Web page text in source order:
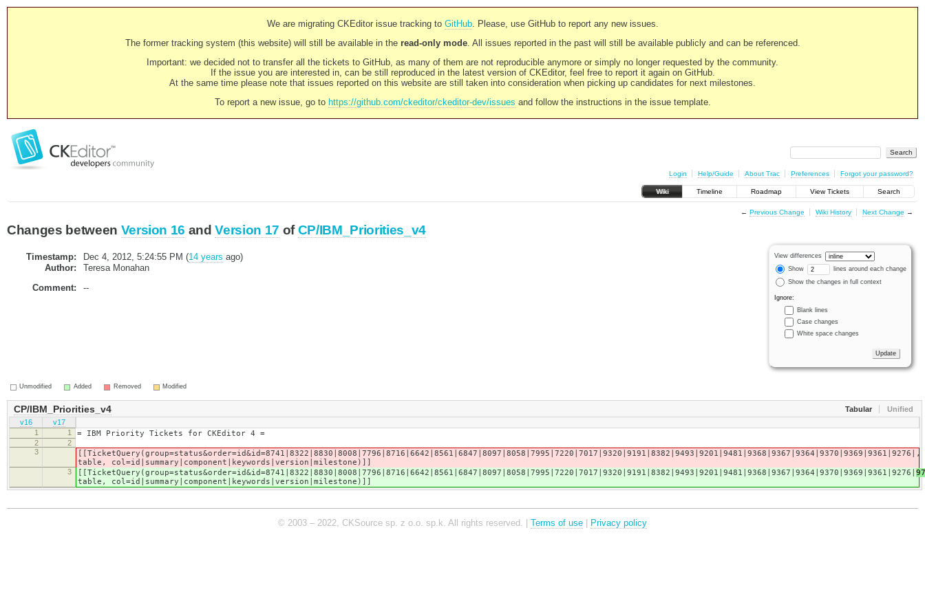
We are migrating CKEditor issue tracking to GitHub. Please, use GitHub to report any new issues.
The former tracking system (this website) will still be available in the read-only mode. All issues reported in the past will still be available publicly and can be referenced.
Important: we decided not to transfer all the tickets to GitHub, as many of them are not reproducible anymore or simply no longer requested by the community.
If the issue you are interested in, can be still reproduced in the latest version of CKEditor, feel free to report it again on GitHub.
At the same time please note that issues reported on this website are still taken into consideration when picking up candidates for next milestones.
To report a new issue, go to https://github.com/ckeditor/ckeditor-dev/issues and follow the instructions in the issue template.
Login Help/Guide About Trac Preferences Forgot your password?
Wiki Timeline Roadmap View Tickets Search
← Previous Change Wiki History Next Change →
Changes between Version 16 andVersion 17 ofCP/IBM_Priorities_v4
View differences
Show
lines around each change
Show the changes in full context
Ignore:
Blank lines
Case changes
White space changes
Timestamp: Dec 4, 2012, 5:24:55 PM (14 years ago)
Author:
Teresa Monahan
Comment:
--
Unmodified Added Removed Modified
Tabular Unified
CP/IBM_Priorities_v4
v16
v17
1
1 = IBM Priority Tickets for CKEditor 4 =
2
2
3
[[TicketQuery(group=status&order=id&id=8741|8322|8830|8008|7796|8716|6642|8561|6847|8097|8058|7995|7220|7017|9320|9191|8382|9493|9201|9481|9368|9367|9364|9370|9369|9361|9276|
,
table, col=id|summary|component|keywords|version|milestone)]]
3 [[TicketQuery(group=status&order=id&id=8741|8322|8830|8008|7796|8716|6642|8561|6847|8097|8058|7995|7220|7017|9320|9191|8382|9493|9201|9481|9368|9367|9364|9370|9369|9361|9276|
table, col=id|summary|component|keywords|version|milestone)]]
© 2003 – 2022, CKSource sp. z o.o. sp.k. All rights reserved. | Terms of use Privacy policy